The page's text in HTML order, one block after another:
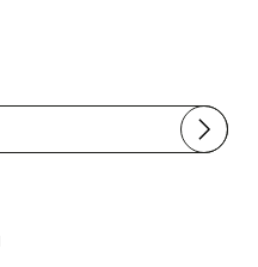
Submit